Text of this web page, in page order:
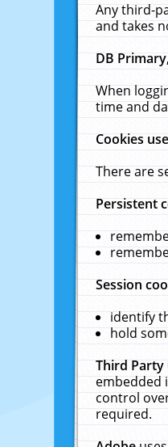
Any third-
and takes
DB
When
time and
Cookies
There are
Persistent
Session
identify
hold
Third
embedded
control
required.